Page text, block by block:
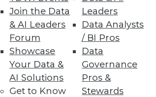
Join the Data
& AI Leaders
Forum
Showcase
Your Data &
AI Solutions
Get to Know
Leaders
Data Analysts
/ BI Pros
Data
Governance
Pros &
Stewards
Solution
and adjust for daily realities.